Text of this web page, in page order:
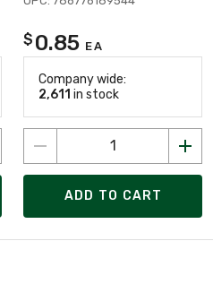
$ 0.85 EA
Company wide:
2,611 in stock
ADD TO CART